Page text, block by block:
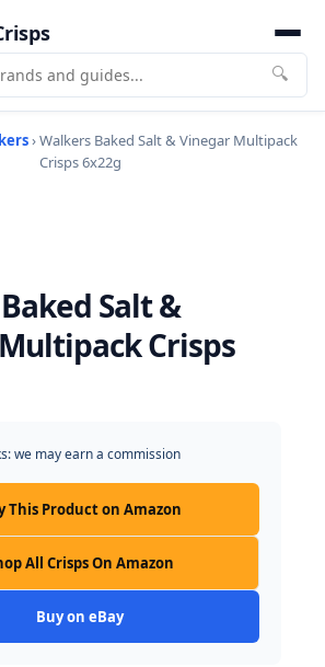
🔍
› Walkers Baked Salt & Vinegar Multipack
Crisps 6x22g
Salt &
Crisps
we may earn a commission
This Product on Amazon
All Crisps On Amazon
Buy on eBay